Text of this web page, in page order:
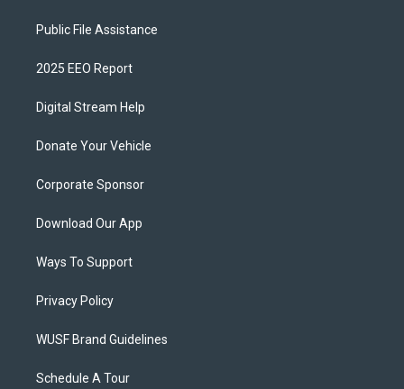
Public File Assistance
2025 EEO Report
Digital Stream Help
Donate Your Vehicle
Corporate Sponsor
Download Our App
Ways To Support
Privacy Policy
WUSF Brand Guidelines
Schedule A Tour